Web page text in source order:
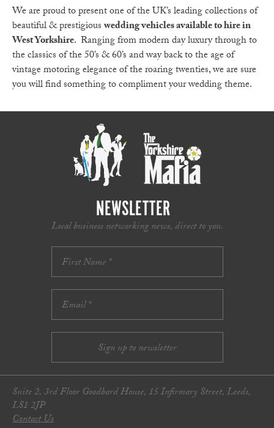
We are proud to present one of the UK’s leading collections of
beautiful & prestigiouswedding vehicles available to hire in
West Yorkshire. Ranging from modern day luxury through to
the classics of the 50’s & 60’s and way back to the age of
vintage motoring elegance of the roaring twenties, we are sure
you will find something to compliment your wedding theme.
NEWSLETTER
Local business networking news, direct to you.
Suite 2, 3rd Floor Goodbard House, 15 Infirmary Street, Leeds,
LS1 2JP
Contact Us